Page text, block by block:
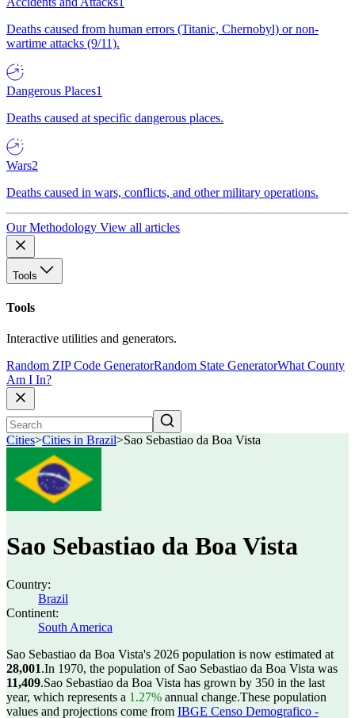
Deaths caused from human errors (Titanic, Chernobyl) or non-
wartime attacks (9/11).
Dangerous Places1
Deaths caused at specific dangerous places.
Wars2
Deaths caused in wars, conflicts, and other military operations.
Our Methodology View all articles
Tools
Tools
Interactive utilities and generators.
Random ZIP Code GeneratorRandom State GeneratorWhat County
Am I In?
Cities>Cities in Brazil>Sao Sebastiao da Boa Vista
Sao Sebastiao da Boa Vista
Country:
Brazil
Continent:
South America
Sao Sebastiao da Boa Vista's 2026 population is now estimated at
28,001.In 1970, the population of Sao Sebastiao da Boa Vista was
11,409.Sao Sebastiao da Boa Vista has grown by 350 in the last
year, which represents a 1.27% annual change.These population
values and projections come from IBGE Censo Demografico -